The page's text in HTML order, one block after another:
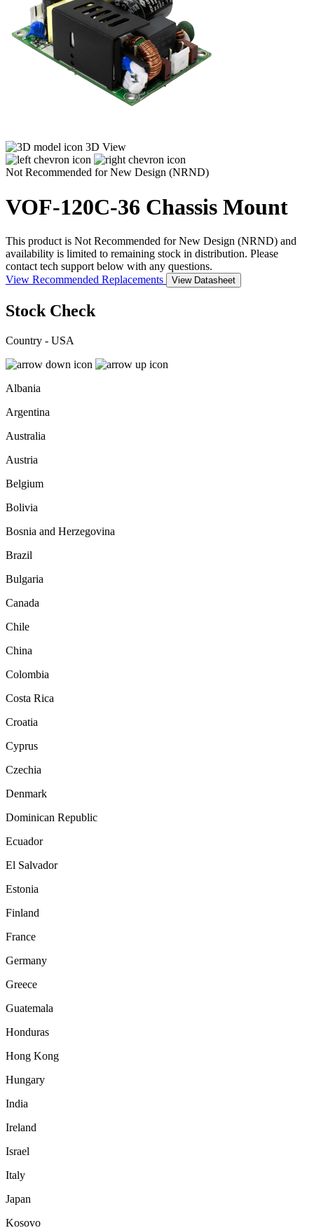
3D View
Not Recommended for New Design (NRND)
VOF-120C-36 Chassis Mount
This product is Not Recommended for New Design (NRND) and
availability is limited to remaining stock in distribution. Please
contact tech support below with any questions.
View Recommended Replacements
View Datasheet
Stock Check
Country - USA
Albania
Argentina
Australia
Austria
Belgium
Bolivia
Bosnia and Herzegovina
Brazil
Bulgaria
Canada
Chile
China
Colombia
Costa Rica
Croatia
Cyprus
Czechia
Denmark
Dominican Republic
Ecuador
El Salvador
Estonia
Finland
France
Germany
Greece
Guatemala
Honduras
Hong Kong
Hungary
India
Ireland
Israel
Italy
Japan
Kosovo